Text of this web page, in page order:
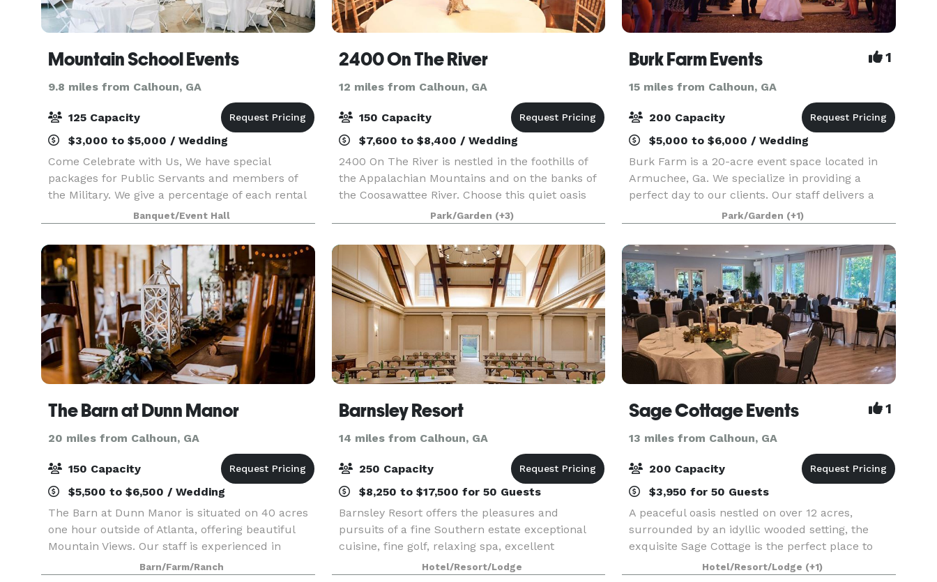
Mountain School Events
9.8 miles from Calhoun, GA
125 Capacity
$3,000 to $5,000 / Wedding
Come Celebrate with Us, We have special
packages for Public Servants and members of
the Military. We give a percentage of each rental
to local schools to sponsor a tutorial program as
well as donate to local scholarships. We make
your dre
Banquet/Event Hall
2400 On The River
12 miles from Calhoun, GA
150 Capacity
$7,600 to $8,400 / Wedding
2400 On The River is nestled in the foothills of
the Appalachian Mountains and on the banks of
the Coosawattee River. Choose this quiet oasis
where nature comes together with one of a kind
architecture to create a magical experience
customi
Park/Garden (+3)
Burk Farm Events 1
15 miles from Calhoun, GA
200 Capacity
$5,000 to $6,000 / Wedding
Burk Farm is a 20-acre event space located in
Armuchee, Ga. We specialize in providing a
perfect day to our clients. Our staff delivers a
stress free experience for whichever category
your event falls in. From weddings to reunions,
we have
Park/Garden (+1)
The Barn at Dunn Manor
20 miles from Calhoun, GA
150 Capacity
$5,500 to $6,500 / Wedding
The Barn at Dunn Manor is situated on 40 acres
one hour outside of Atlanta, offering beautiful
Mountain Views. Our staff is experienced in
helping plan your wedding. Our main goal is to
Barn/Farm/Ranch
Barnsley Resort
14 miles from Calhoun, GA
250 Capacity
$8,250 to $17,500 for 50 Guests
Barnsley Resort offers the pleasures and
pursuits of a fine Southern estate exceptional
cuisine, fine golf, relaxing spa, excellent
horseback riding, archery, Beretta partnered
Hotel/Resort/Lodge
Sage Cottage Events 1
13 miles from Calhoun, GA
200 Capacity
$3,950 for 50 Guests
A peaceful oasis nestled on over 12 acres,
surrounded by an idyllic wooded setting, the
exquisite Sage Cottage is the perfect place to
host a beautiful event and relax. Sage Cottage
Hotel/Resort/Lodge (+1)